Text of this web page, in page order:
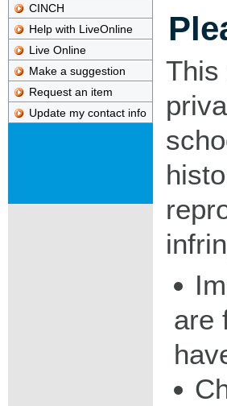
CINCH
Help with LiveOnline
Live Online
Make a suggestion
Request an item
Update my contact info
This
are